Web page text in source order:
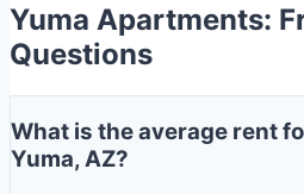
Yuma Apartments:
Questions
What is the average rent
Yuma, AZ?